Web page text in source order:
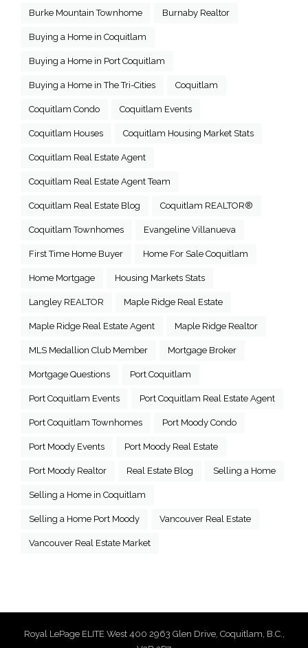
Burke Mountain Townhome Burnaby Realtor
Buying a Home in Coquitlam
Buying a Home in Port Coquitlam
Buying a Home in The Tri-Cities Coquitlam
Coquitlam Condo Coquitlam Events
Coquitlam Houses Coquitlam Housing Market Stats
Coquitlam Real Estate Agent
Coquitlam Real Estate Agent Team
Coquitlam Real Estate Blog Coquitlam REALTOR®
Coquitlam Townhomes Evangeline Villanueva
First Time Home Buyer Home For Sale Coquitlam
Home Mortgage Housing Markets Stats
Langley REALTOR Maple Ridge Real Estate
Maple Ridge Real Estate Agent Maple Ridge Realtor
MLS Medallion Club Member Mortgage Broker
Mortgage Questions Port Coquitlam
Port Coquitlam Events Port Coquitlam Real Estate Agent
Port Coquitlam Townhomes Port Moody Condo
Port Moody Events Port Moody Real Estate
Port Moody Realtor Real Estate Blog Selling a Home
Selling a Home in Coquitlam
Selling a Home Port Moody Vancouver Real Estate
Vancouver Real Estate Market
Royal LePage ELITE West 400 2963 Glen Drive, Coquitlam, B.C.,